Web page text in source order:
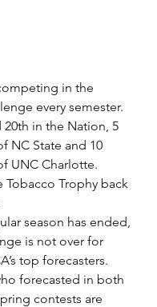
in the
every semester.
20th in the Nation, 5
NC State and 10
UNC Charlotte.
Tobacco Trophy back
season has ended,
is not over for
top forecasters.
forecasted in both
contests are